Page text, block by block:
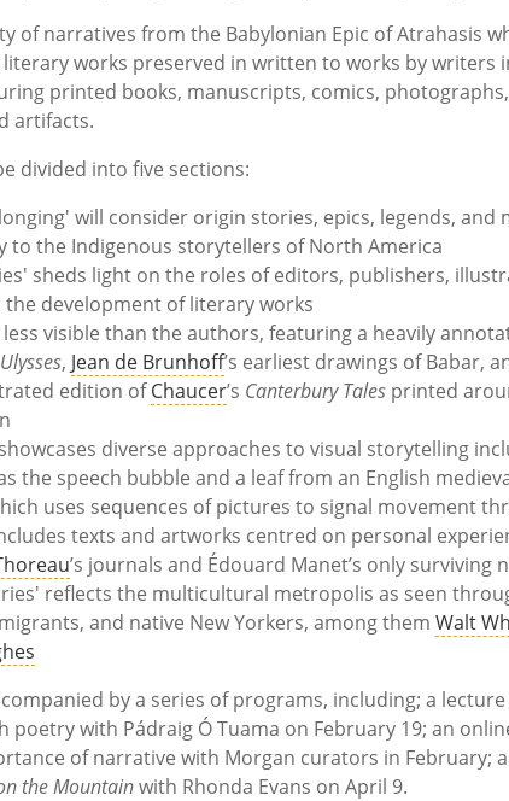
of narratives from the Babylonian Epic of Atrahasis
works preserved in written to works by writers
printed books, manuscripts, comics,
artifacts.
divided into five sections:
will consider origin stories, epics, legends, and
to the Indigenous storytellers of North America
sheds light on the roles of editors, publishers,
development of literary works
visible than the authors, featuring a heavily
Ulysses, Jean de Brunhoff’s earliest drawings of Babar,
edition ofChaucer’s Canterbury Tales printed
diverse approaches to visual storytelling
the speech bubble and a leaf from an English
uses sequences of pictures to signal movement
texts and artworks centred on personal
’s journals and Édouard Manet’s only surviving
reflects the multicultural metropolis as seen
and native New Yorkers, among them Walt
by a series of programs, including; a
poetry with Pádraig Ó Tuama on February 19; an
of narrative with Morgan curators in February;
the Mountainwith Rhonda Evans on April 9.